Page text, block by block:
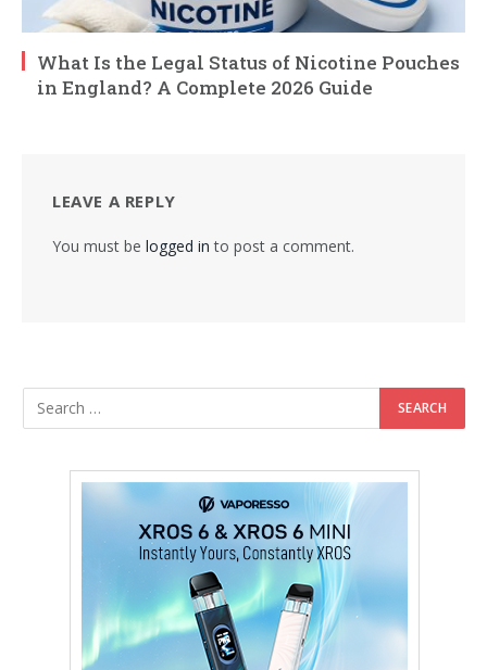
What Is the Legal Status of Nicotine Pouches
in England? A Complete 2026 Guide
LEAVE A REPLY
You must be logged in to post a comment.